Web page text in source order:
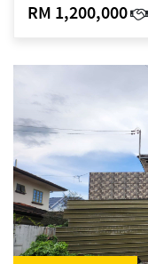
RM 1,200,000